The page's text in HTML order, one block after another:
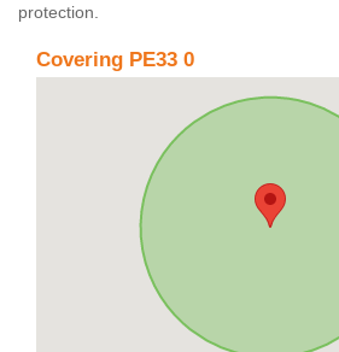
protection.
Covering PE33 0